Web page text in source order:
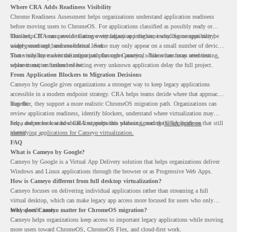
Where CRA Adds Readiness Visibility
Chrome Readiness Assessment helps organizations understand application readiness
before moving users to ChromeOS. For applications classified as possibly ready or
blockers, CRA can provide Cameyo virtualization insights, including compatibility,
usage percentage, and confidence level.
This helps IT teams avoid treating every legacy app the same way. Some apps may be
widely used and business-critical. Some may only appear on a small number of devices.
Some may have a virtualization path through Cameyo, while others may need testing,
replacement, or further review.
That visibility makes the migration plan more practical. Teams can focus attention
where it matters instead of letting every unknown application delay the full project.
From Application Blockers to Migration Decisions
Cameyo by Google gives organizations a stronger way to keep legacy applications
accessible in a modern endpoint strategy. CRA helps teams decide where that approach
may fit.
Together, they support a more realistic ChromeOS migration path. Organizations can
review application readiness, identify blockers, understand where virtualization may
help, and move toward cloud-first endpoints without ignoring the applications that still
matter.
For a deeper look at how CRA supports this planning, read theCRA guide on
identifying applications for Cameyo virtualization.
FAQ
What is Cameyo by Google?
Cameyo by Google is a Virtual App Delivery solution that helps organizations deliver
Windows and Linux applications through the browser or as Progressive Web Apps.
How is Cameyo different from full desktop virtualization?
Cameyo focuses on delivering individual applications rather than streaming a full
virtual desktop, which can make legacy app access more focused for users who only
need specific tools.
Why does Cameyo matter for ChromeOS migration?
Cameyo helps organizations keep access to important legacy applications while moving
more users toward ChromeOS, ChromeOS Flex, and cloud-first work.